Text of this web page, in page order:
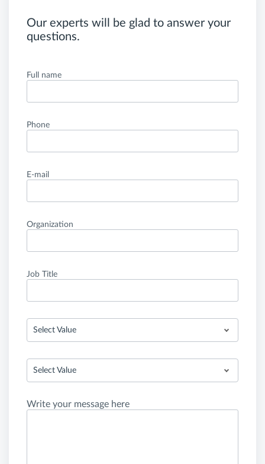
Our experts will be glad to answer your
questions.
Full name
Phone
E-mail
Organization
Job Title
Select Value
Select Value
Write your message here